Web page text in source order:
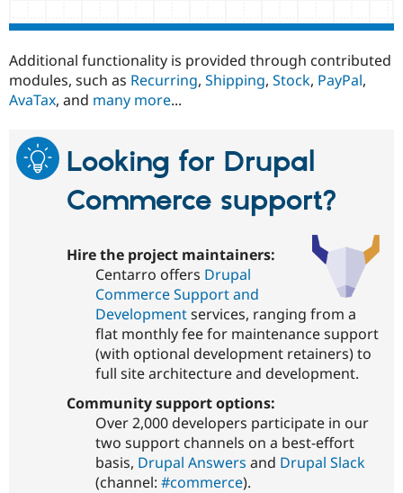
Security
Additional functionality is provided through contributed
modules, such as Recurring, Shipping, Stock, PayPal,
AvaTax, and many more...
Looking for Drupal
Commerce support?
Hire the project maintainers:
Centarro offers Drupal
Commerce Support and
Developmentservices, ranging from a
flat monthly fee for maintenance support
(with optional development retainers) to
full site architecture and development.
Community support options:
Over 2,000 developers participate in our
two support channels on a best-effort
basis, Drupal Answers and Drupal Slack
(channel: #commerce).